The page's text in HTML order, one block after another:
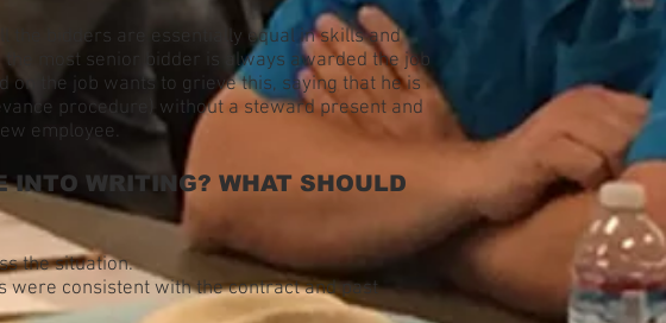
the bidders are essentially equal in skills and
most senior bidder is always awarded the job
on the job wants to grieve this, saying that he is
procedure) without a steward present and
employee.
INTO WRITING? WHAT SHOULD
the situation.
were consistent with the contract and past